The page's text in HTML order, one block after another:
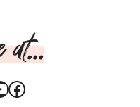
Facebook